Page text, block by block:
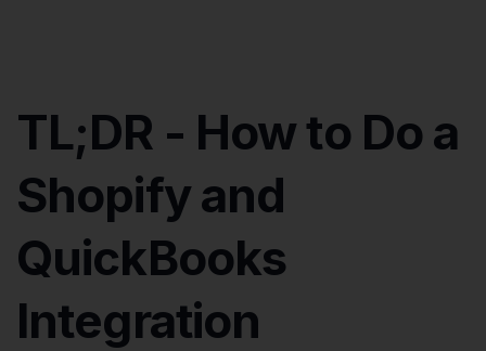
TL;DR - How to Do a
Shopify and
QuickBooks
Integration